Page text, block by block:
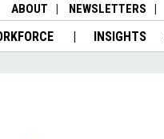
ABOUT NEWSLETTERS
INSIGHTS